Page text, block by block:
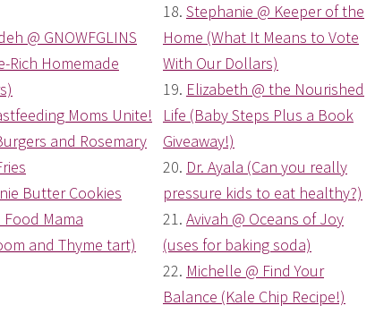
@ GNOWFGLINS
Rich Homemade
Moms Unite!
and Rosemary
Butter Cookies
Food Mama
and Thyme tart)
18. Stephanie @ Keeper of the
Home (What It Means to Vote
With Our Dollars)
19. Elizabeth @ the Nourished
Life (Baby Steps Plus a Book
Giveaway!)
20. Dr. Ayala (Can you really
pressure kids to eat healthy?)
21. Avivah @ Oceans of Joy
(uses for baking soda)
22. Michelle @ Find Your
Balance (Kale Chip Recipe!)